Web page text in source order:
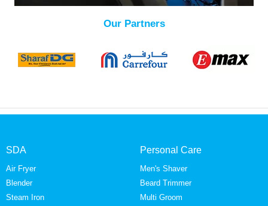
Our Partners
SDA
Air Fryer
Blender
Steam Iron
Personal Care
Men's Shaver
Beard Trimmer
Multi Groom